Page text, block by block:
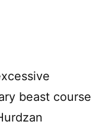
beast course